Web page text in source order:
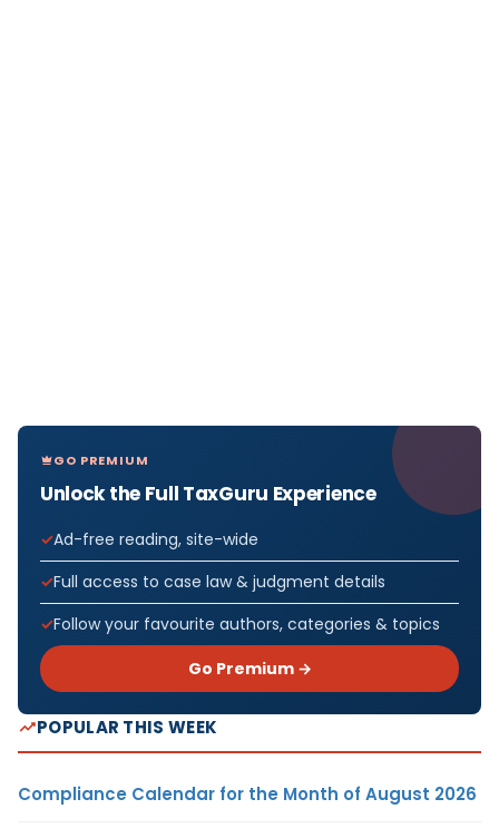
GO PREMIUM
Unlock the Full TaxGuru Experience
Ad-free reading, site-wide
Full access to case law & judgment details
Follow your favourite authors, categories & topics
Go Premium →
POPULAR THIS WEEK
Compliance Calendar for the Month of August 2026